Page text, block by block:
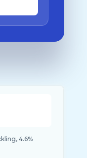
4.6%